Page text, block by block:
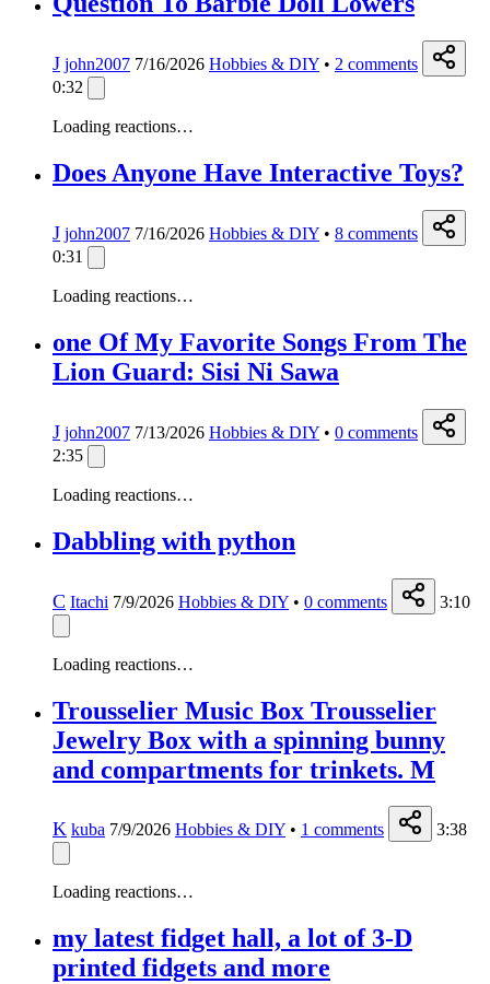
J john2007 7/16/2026 Hobbies & DIY • 2 comments
0:32
Loading reactions…
Does Anyone Have Interactive Toys?
J john2007 7/16/2026 Hobbies & DIY • 8 comments
0:31
Loading reactions…
one Of My Favorite Songs From The
Lion Guard: Sisi Ni Sawa
J john2007 7/13/2026 Hobbies & DIY • 0 comments
2:35
Loading reactions…
Dabbling with python
C Itachi 7/9/2026 Hobbies & DIY • 0 comments 3:10
Loading reactions…
Trousselier Music Box Trousselier
Jewelry Box with a spinning bunny
and compartments for trinkets. M
K kuba 7/9/2026 Hobbies & DIY • 1 comments 3:38
Loading reactions…
my latest fidget hall, a lot of 3-D
printed fidgets and more